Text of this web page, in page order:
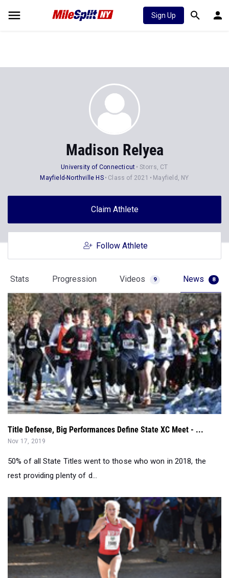
Sign Up
Madison Relyea
University of Connecticut
Storrs, CT
Mayfield-Northville HS
Class of 2021 Mayfield, NY
Claim Athlete
Follow Athlete
Stats Progression Videos 9 News 8
Title Defense, Big Performances Define State XC Meet - ...
Nov 17, 2019
50% of all State Titles went to those who won in 2018, the
rest providing plenty of d...